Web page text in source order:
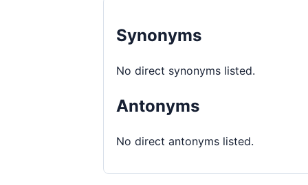
Synonyms
No direct synonyms listed.
Antonyms
No direct antonyms listed.